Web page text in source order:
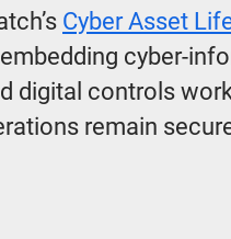
Cyber Asset
cyber-
digital controls
remain